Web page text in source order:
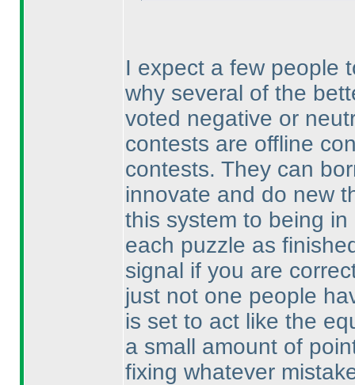
I expect a few people
why several of the
voted negative or
contests are offline
contests. They can
innovate and do new
this system to being
each puzzle as
signal if you are
just not one people
is set to act like the
a small amount of
fixing whatever